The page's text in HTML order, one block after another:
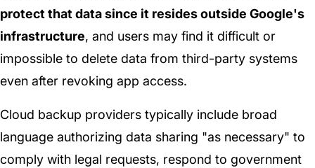
protect that data since it resides outside Google's
infrastructure, and users may find it difficult or
impossible to delete data from third-party systems
even after revoking app access.
Cloud backup providers typically include broad
language authorizing data sharing "as necessary" to
comply with legal requests, respond to government